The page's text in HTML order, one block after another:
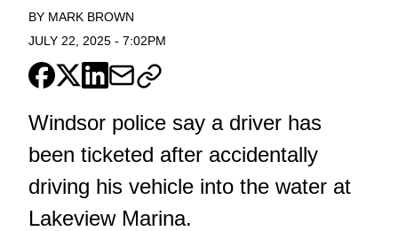
BY MARK BROWN
JULY 22, 2025 - 7:02PM
Windsor police say a driver has
been ticketed after accidentally
driving his vehicle into the water at
Lakeview Marina.